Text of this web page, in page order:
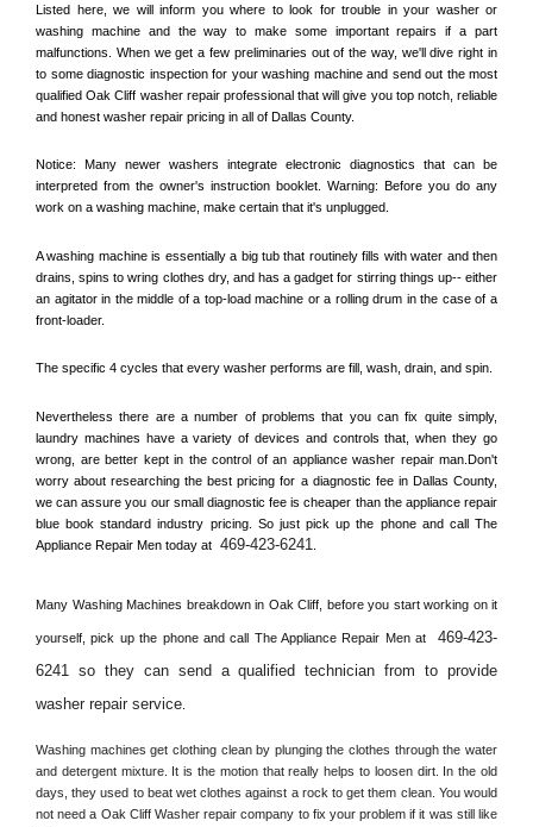
Listed here, we will inform you where to look for trouble in your washer or
washing machine and the way to make some important repairs if a part
malfunctions. When we get a few preliminaries out of the way, we'll dive right in
to some diagnostic inspection for your washing machine and send out the most
qualified Oak Cliff washer repair professional that will give you top notch, reliable
and honest washer repair pricing in all of Dallas County.
Notice: Many newer washers integrate electronic diagnostics that can be
interpreted from the owner's instruction booklet. Warning: Before you do any
work on a washing machine, make certain that it's unplugged.
A washing machine is essentially a big tub that routinely fills with water and then
drains, spins to wring clothes dry, and has a gadget for stirring things up-- either
an agitator in the middle of a top-load machine or a rolling drum in the case of a
front-loader.
The specific 4 cycles that every washer performs are fill, wash, drain, and spin.
Nevertheless there are a number of problems that you can fix quite simply,
laundry machines have a variety of devices and controls that, when they go
wrong, are better kept in the control of an appliance washer repair man.Don't
worry about researching the best pricing for a diagnostic fee in
we can assure you our small diagnostic fee is cheaper than the appliance repair
blue book standard industry pricing. So just pick up the phone and call The
Appliance Repair Men today at 469-423-6241
Many Washing Machines breakdown in Oak Cliff, before you start working on it
yourself, pick up the phone and call The Appliance Repair Men at
469-423-
6241 so they can send a qualified technician from to provide
washer repair service
Washing machines get clothing clean by plunging the clothes through the water
and detergent mixture. It is the motion that really helps to loosen dirt. In the old
days, they used to beat wet clothes against a rock to get them clean. You would
not need a Oak Cliff Washer repair company to fix your problem if it was still like